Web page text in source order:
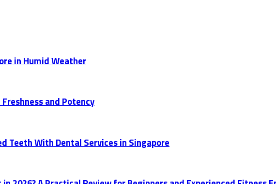
in Humid Weather
and Potency
Teeth With Dental Services in Singapore